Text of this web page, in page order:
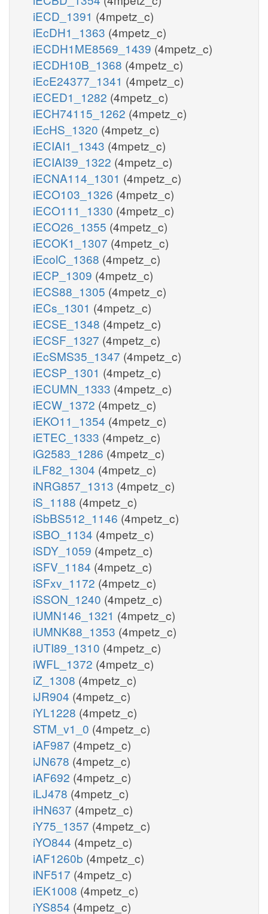
iECD_1391 (4mpetz_c)
iEcDH1_1363 (4mpetz_c)
iECDH1ME8569_1439 (4mpetz_c)
iECDH10B_1368 (4mpetz_c)
iEcE24377_1341 (4mpetz_c)
iECED1_1282 (4mpetz_c)
iECH74115_1262 (4mpetz_c)
iEcHS_1320 (4mpetz_c)
iECIAI1_1343 (4mpetz_c)
iECIAI39_1322 (4mpetz_c)
iECNA114_1301 (4mpetz_c)
iECO103_1326 (4mpetz_c)
iECO111_1330 (4mpetz_c)
iECO26_1355 (4mpetz_c)
iECOK1_1307 (4mpetz_c)
iEcolC_1368 (4mpetz_c)
iECP_1309 (4mpetz_c)
iECS88_1305 (4mpetz_c)
iECs_1301 (4mpetz_c)
iECSE_1348 (4mpetz_c)
iECSF_1327 (4mpetz_c)
iEcSMS35_1347 (4mpetz_c)
iECSP_1301 (4mpetz_c)
iECUMN_1333 (4mpetz_c)
iECW_1372 (4mpetz_c)
iEKO11_1354 (4mpetz_c)
iETEC_1333 (4mpetz_c)
iG2583_1286 (4mpetz_c)
iLF82_1304 (4mpetz_c)
iNRG857_1313 (4mpetz_c)
iS_1188 (4mpetz_c)
iSbBS512_1146 (4mpetz_c)
iSBO_1134 (4mpetz_c)
iSDY_1059 (4mpetz_c)
iSFV_1184 (4mpetz_c)
iSFxv_1172 (4mpetz_c)
iSSON_1240 (4mpetz_c)
iUMN146_1321 (4mpetz_c)
iUMNK88_1353 (4mpetz_c)
iUTI89_1310 (4mpetz_c)
iWFL_1372 (4mpetz_c)
iZ_1308 (4mpetz_c)
iJR904 (4mpetz_c)
iYL1228 (4mpetz_c)
STM_v1_0 (4mpetz_c)
iAF987 (4mpetz_c)
iJN678 (4mpetz_c)
iAF692 (4mpetz_c)
iLJ478 (4mpetz_c)
iHN637 (4mpetz_c)
iY75_1357 (4mpetz_c)
iYO844 (4mpetz_c)
iAF1260b (4mpetz_c)
iNF517 (4mpetz_c)
iEK1008 (4mpetz_c)
iYS854 (4mpetz_c)